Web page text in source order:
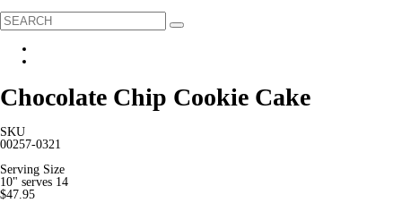
Chocolate Chip Cookie Cake
SKU
00257-0321
Serving Size
10" serves 14
$47.95